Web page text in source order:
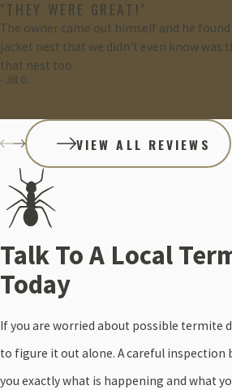
"THEY WERE GREAT!"
The owner came out himself and he
jacket nest that we didn't even know was
that nest too.
- Jill G.
VIEW ALL REVIEWS
Talk To A Local
Today
If you are worried about possible termite
to figure it out alone. A careful inspection
you exactly what is happening and what